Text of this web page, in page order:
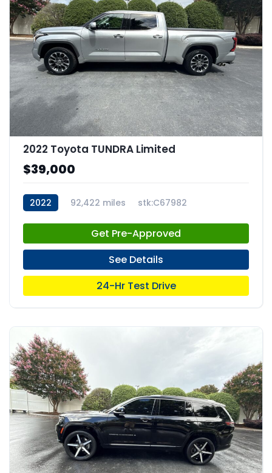
2022 Toyota TUNDRA Limited
$39,000
2022 92,422 miles stk:C67982
Get Pre-Approved
See Details
24-Hr Test Drive